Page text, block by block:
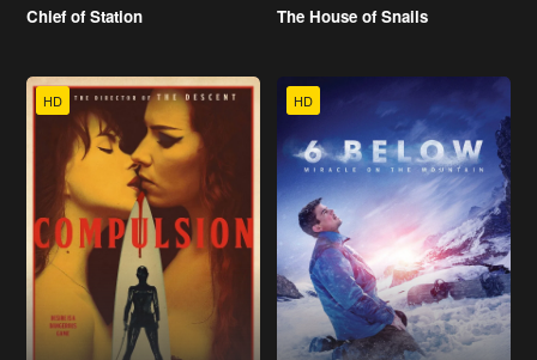
Chief of Station The House of Snails
HD HD